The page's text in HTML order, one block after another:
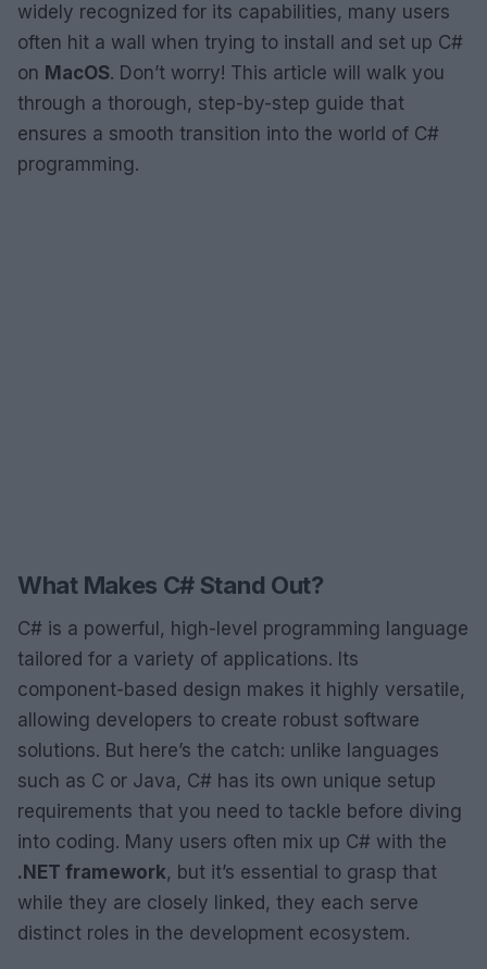
widely recognized for its capabilities, many users
often hit a wall when trying to install and set up C#
on MacOS. Don’t worry! This article will walk you
through a thorough, step-by-step guide that
ensures a smooth transition into the world of C#
programming.
What Makes C# Stand Out?
C# is a powerful, high-level programming language
tailored for a variety of applications. Its
component-based design makes it highly versatile,
allowing developers to create robust software
solutions. But here’s the catch: unlike languages
such as C or Java, C# has its own unique setup
requirements that you need to tackle before diving
into coding. Many users often mix up C# with the
.NET framework, but it’s essential to grasp that
while they are closely linked, they each serve
distinct roles in the development ecosystem.